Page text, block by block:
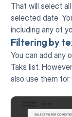
That will select
selected date.
including any of
Filtering by
You can add any
Taks list.
also use them